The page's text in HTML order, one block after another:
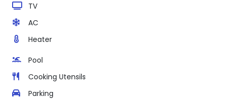
TV
AC
Heater
Pool
Cooking Utensils
Parking